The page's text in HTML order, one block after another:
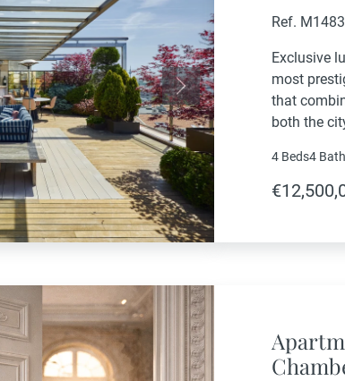
Next
Ref. M1483
Exclusive
most
that
both the
bedroom
4 Beds4